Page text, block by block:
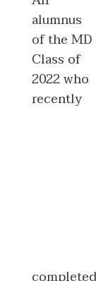
alumnus
of the MD
Class of
2022 who
recently